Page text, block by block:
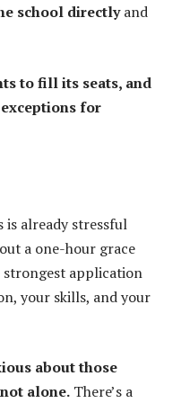
school directlyand
to fill its seats, and
for
is already stressful
a one-hour grace
application
your skills, and your
about those
alone. There’s a